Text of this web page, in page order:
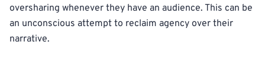
oversharing whenever they have an audience. This can be
an unconscious attempt to reclaim agency over their
narrative.